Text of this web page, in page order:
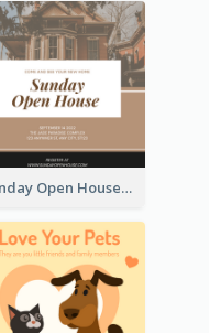
Sunday Open House Instagram Post